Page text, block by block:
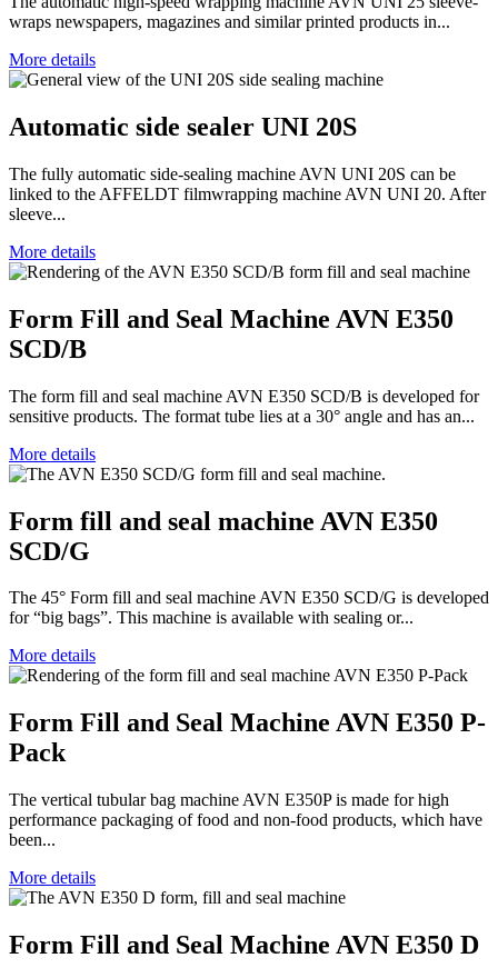
wraps newspapers, magazines and similar printed products in...
More details
Automatic side sealer UNI 20S
The fully automatic side-sealing machine AVN UNI 20S can be
linked to the AFFELDT filmwrapping machine AVN UNI 20. After
sleeve...
More details
Form Fill and Seal Machine AVN E350
SCD/B
The form fill and seal machine AVN E350 SCD/B is developed for
sensitive products. The format tube lies at a 30° angle and has an...
More details
Form fill and seal machine AVN E350
SCD/G
The 45° Form fill and seal machine AVN E350 SCD/G is developed
for “big bags”. This machine is available with sealing or...
More details
Form Fill and Seal Machine AVN E350 P-
Pack
The vertical tubular bag machine AVN E350P is made for high
performance packaging of food and non-food products, which have
been...
More details
Form Fill and Seal Machine AVN E350 D